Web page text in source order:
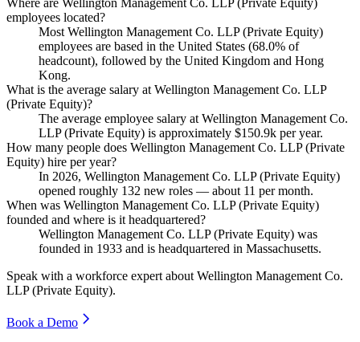
Where are Wellington Management Co. LLP (Private Equity)
employees located?
Most Wellington Management Co. LLP (Private Equity)
employees are based in the United States (68.0% of
headcount), followed by the United Kingdom and Hong
Kong.
What is the average salary at Wellington Management Co. LLP
(Private Equity)?
The average employee salary at Wellington Management Co.
LLP (Private Equity) is approximately $150.9k per year.
How many people does Wellington Management Co. LLP (Private
Equity) hire per year?
In 2026, Wellington Management Co. LLP (Private Equity)
opened roughly 132 new roles — about 11 per month.
When was Wellington Management Co. LLP (Private Equity)
founded and where is it headquartered?
Wellington Management Co. LLP (Private Equity) was
founded in 1933 and is headquartered in Massachusetts.
Speak with a workforce expert aboutWellington Management Co.
LLP (Private Equity).
Book a Demo